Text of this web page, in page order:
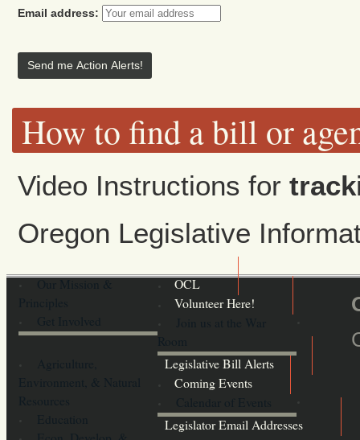
Email address:
How to find a bill or
Video Instructions for
Oregon Legislative
OCL
Volunteer Here!
Room
Legislative Bill Alerts
Coming Events
Legislator Email Addresses